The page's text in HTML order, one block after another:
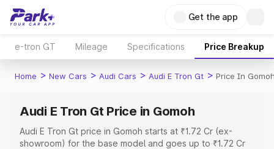
Get the app
e-tron GT Mileage Specifications Price Breakup
Home > New Cars > Audi Cars > Audi E Tron Gt > Price In
Audi E Tron Gt Price in Gomoh
Audi E Tron Gt price in Gomoh starts at ₹1.72 Cr (ex-
showroom) for the base model and goes up to ₹1.72 Cr